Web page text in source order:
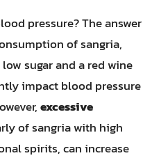
pressure? The answer
of sangria,
sugar and a red wine
impact blood pressure
excessive
of sangria with high
spirits, can increase